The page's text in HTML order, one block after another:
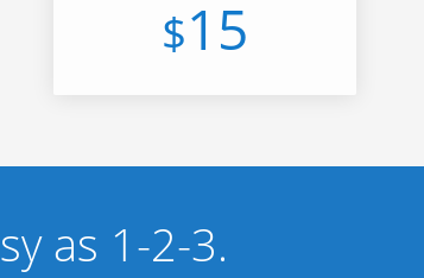
$15
as 1-2-3.